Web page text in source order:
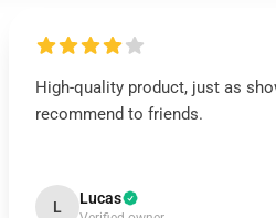
High-quality product, just as
recommend to friends.
L Lucas